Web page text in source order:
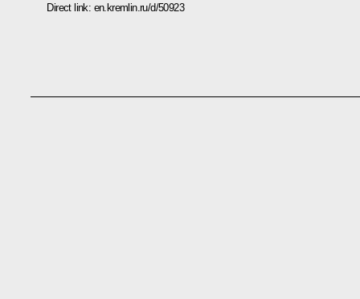
Direct link: en.kremlin.ru/d/50923